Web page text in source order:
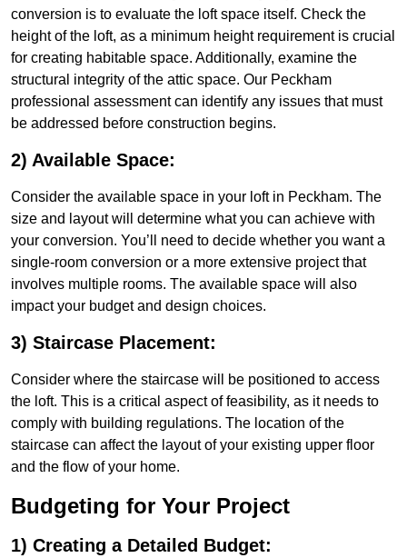
conversion is to evaluate the loft space itself. Check the
height of the loft, as a minimum height requirement is crucial
for creating habitable space. Additionally, examine the
structural integrity of the attic space. Our Peckham
professional assessment can identify any issues that must
be addressed before construction begins.
2) Available Space:
Consider the available space in your loft in Peckham. The
size and layout will determine what you can achieve with
your conversion. You’ll need to decide whether you want a
single-room conversion or a more extensive project that
involves multiple rooms. The available space will also
impact your budget and design choices.
3) Staircase Placement:
Consider where the staircase will be positioned to access
the loft. This is a critical aspect of feasibility, as it needs to
comply with building regulations. The location of the
staircase can affect the layout of your existing upper floor
and the flow of your home.
Budgeting for Your Project
1) Creating a Detailed Budget: